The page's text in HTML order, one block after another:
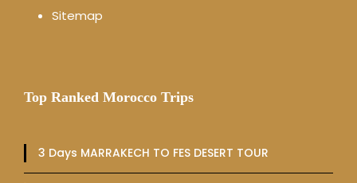
Sitemap
Top Ranked Morocco Trips
3 Days MARRAKECH TO FES DESERT TOUR